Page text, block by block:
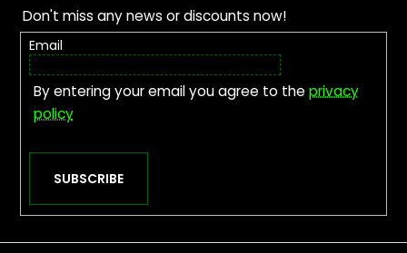
Don't miss any news or discounts now!
Email
By entering your email you agree to theprivacy
policy
SUBSCRIBE